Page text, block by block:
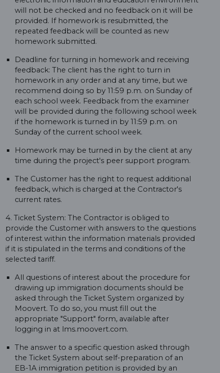
will not be checked and no feedback on it will be
provided. If homework is resubmitted, the
repeated feedback will be counted as new
homework submitted.
Deadline for turning in homework and receiving
feedback: The client has the right to turn in
homework in any order and at any time, but we
recommend doing so by 11:59 p.m. on Sunday of
each school week. Feedback from the examiner
will be provided during the following school week
if the homework is turned in by 11:59 p.m. on
Sunday of the current school week.
Homework may be turned in by the client at any
time during the project's peer support program.
The Customer has the right to request additional
feedback, which is charged at the Contractor's
current rates.
4. Ticket System: The Contractor is obliged to
provide the Customer with answers to the questions
of interest within the information materials provided
if it is stipulated in the terms and conditions of the
selected tariff.
All questions of interest about the procedure for
drawing up immigration documents should be
asked through the Ticket System organized by
Moovert. To do so, you must fill out the
appropriate "Support" form, available after
logging in at lms.moovert.com.
The answer to a specific question asked through
the Ticket System about self-preparation of an
EB-1A immigration petition is provided by an